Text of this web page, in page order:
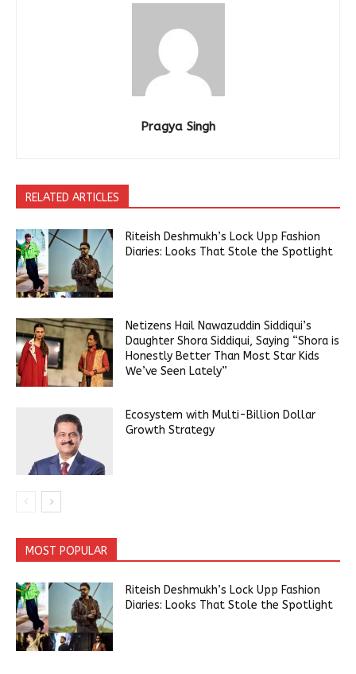
Pragya Singh
RELATED ARTICLES
Riteish Deshmukh’s Lock Upp Fashion
Diaries: Looks That Stole the Spotlight
Netizens Hail Nawazuddin Siddiqui’s
Daughter Shora Siddiqui, Saying “Shora is
Honestly Better Than Most Star Kids
We’ve Seen Lately”
Ecosystem with Multi-Billion Dollar
Growth Strategy
MOST POPULAR
Riteish Deshmukh’s Lock Upp Fashion
Diaries: Looks That Stole the Spotlight